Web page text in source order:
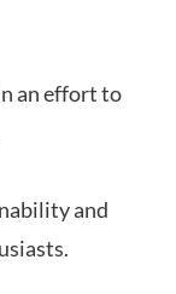
an effort to
and